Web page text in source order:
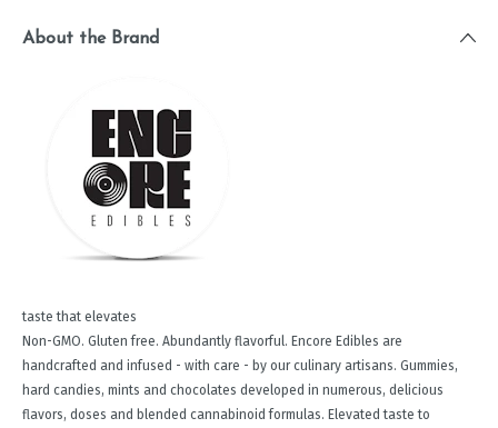
About the Brand
taste that elevates
Non-GMO. Gluten free. Abundantly flavorful. Encore Edibles are
handcrafted and infused - with care - by our culinary artisans. Gummies,
hard candies, mints and chocolates developed in numerous, delicious
flavors, doses and blended cannabinoid formulas. Elevated taste to